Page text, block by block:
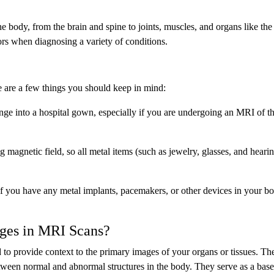
body, from the brain and spine to joints, muscles, and organs like
when diagnosing a variety of conditions.
a few things you should keep in mind:
into a hospital gown, especially if you are undergoing an MRI of
magnetic field, so all metal items (such as jewelry, glasses, and
have any metal implants, pacemakers, or other devices in your
in MRI Scans?
to provide context to the primary images of your organs or tissues.
normal and abnormal structures in the body. They serve as a